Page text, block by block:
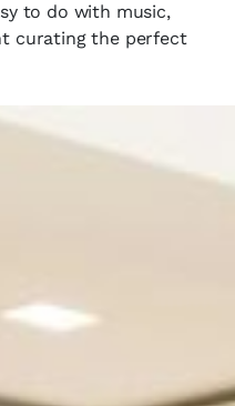
to do with music,
curating the perfect